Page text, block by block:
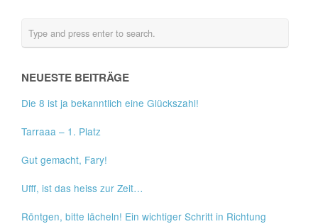
NEUESTE BEITRÄGE
Die 8 ist ja bekanntlich eine Glückszahl!
Tarraaa – 1. Platz
Gut gemacht, Fary!
Ufff, ist das heiss zur Zeit…
Röntgen, bitte lächeln! Ein wichtiger Schritt in Richtung